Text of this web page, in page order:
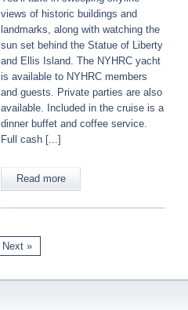
views of historic buildings and
landmarks, along with watching the
sun set behind the Statue of Liberty
and Ellis Island. The NYHRC yacht
is available to NYHRC members
and guests. Private parties are also
available. Included in the cruise is a
dinner buffet and coffee service.
Full cash [...]
Read more
Next »